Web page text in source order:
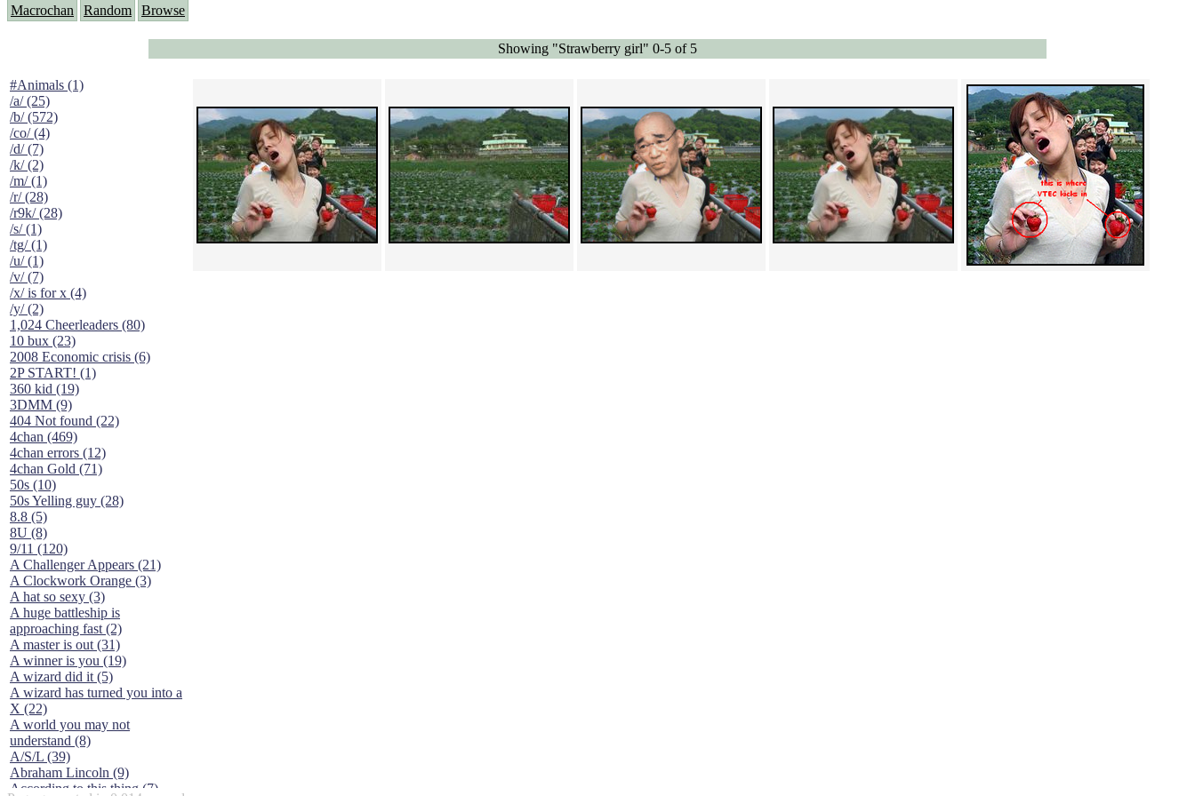
Macrochan Random Browse
Showing "Strawberry girl" 0-5 of 5
#Animals (1)
/a/ (25)
/b/ (572)
/co/ (4)
/d/ (7)
/k/ (2)
/m/ (1)
/r/ (28)
/r9k/ (28)
/s/ (1)
/tg/ (1)
/u/ (1)
/v/ (7)
/x/ is for x (4)
/y/ (2)
1,024 Cheerleaders (80)
10 bux (23)
2008 Economic crisis (6)
2P START! (1)
360 kid (19)
3DMM (9)
404 Not found (22)
4chan (469)
4chan errors (12)
4chan Gold (71)
50s (10)
50s Yelling guy (28)
8.8 (5)
8U (8)
9/11 (120)
A Challenger Appears (21)
A Clockwork Orange (3)
A hat so sexy (3)
A huge battleship is
approaching fast (2)
A master is out (31)
A winner is you (19)
A wizard did it (5)
A wizard has turned you into a
X (22)
A world you may not
understand (8)
A/S/L (39)
Abraham Lincoln (9)
According to this thing (7)